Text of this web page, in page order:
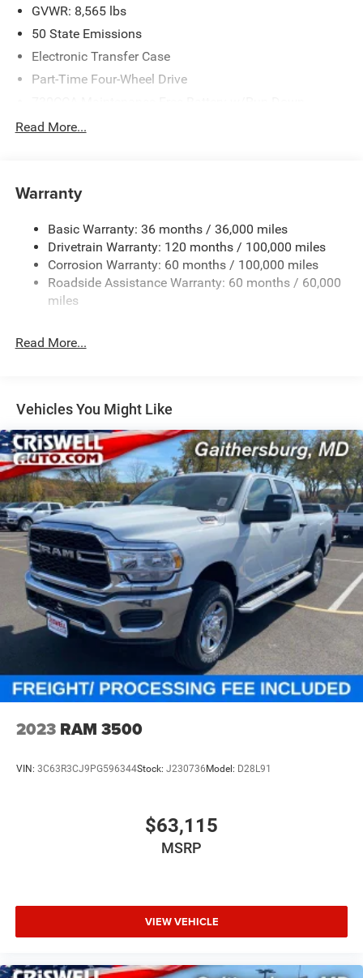
2026 National Bonus Cash . Exp. 08/31/2026
GVWR: 8,565 lbs
50 State Emissions
Electronic Transfer Case
Part-Time Four-Wheel Drive
Protection
Class V Towing Equipment -inc: Hitch, Brake Controller
and Trailer Sway Control
Trailer Wiring Harness
Trailer Tow Pages
2 Skid Plates
1530# Maximum Payload
Rear Anti-Roll Bar
31 Gal. Fuel Tank
Auto Locking Hubs
Multi-Link Front Suspension w/Coil Springs
Solid Axle Rear Suspension w/Coil Springs
4-Wheel Disc Brakes w/4-Wheel ABS, Front And Rear
Vented Discs, Brake Assist, Hill Descent Control and Hill
Hold Control
Mechanical Limited Slip Differential
Read More...
Warranty
Basic Warranty: 36 months / 36,000 miles
Drivetrain Warranty: 120 months / 100,000 miles
Corrosion Warranty: 60 months / 100,000 miles
Roadside Assistance Warranty: 60 months / 60,000
miles
Read More...
Vehicles You Might Like
2023 RAM 3500
VIN: 3C63R3CJ9PG596344Stock: J230736 Model: D28L91
$63,115
MSRP
VIEW VEHICLE